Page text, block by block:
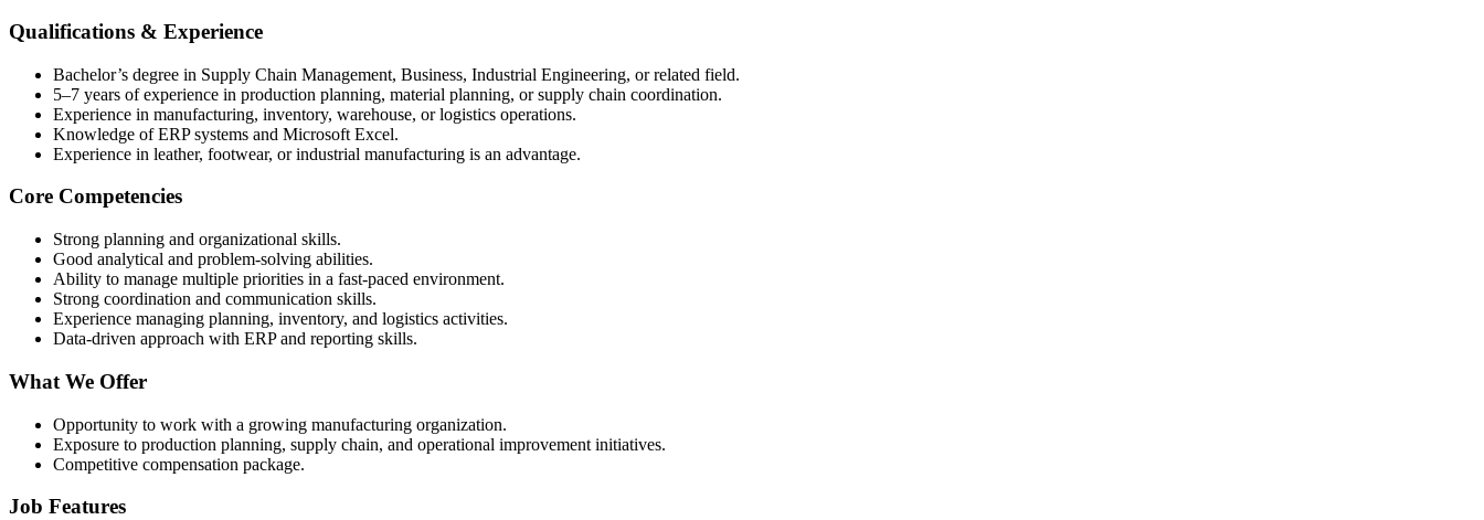
Qualifications & Experience
Bachelor’s degree in Supply Chain Management, Business, Industrial Engineering, or related field.
5–7 years of experience in production planning, material planning, or supply chain coordination.
Experience in manufacturing, inventory, warehouse, or logistics operations.
Knowledge of ERP systems and Microsoft Excel.
Experience in leather, footwear, or industrial manufacturing is an advantage.
Core Competencies
Strong planning and organizational skills.
Good analytical and problem-solving abilities.
Ability to manage multiple priorities in a fast-paced environment.
Strong coordination and communication skills.
Experience managing planning, inventory, and logistics activities.
Data-driven approach with ERP and reporting skills.
What We Offer
Opportunity to work with a growing manufacturing organization.
Exposure to production planning, supply chain, and operational improvement initiatives.
Competitive compensation package.
Job Features